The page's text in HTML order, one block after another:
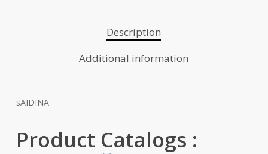
Description
Additional information
sAIDINA
Product Catalogs :